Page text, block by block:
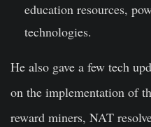
education resources,
technologies.
He also gave a few tech
on the implementation of
reward miners, NAT